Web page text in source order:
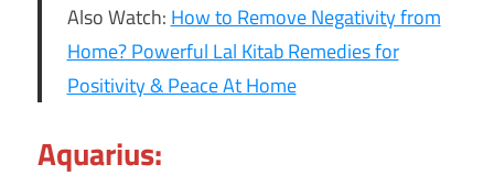
Also Watch: How to Remove Negativity from
Home? Powerful Lal Kitab Remedies for
Positivity & Peace At Home
Aquarius: